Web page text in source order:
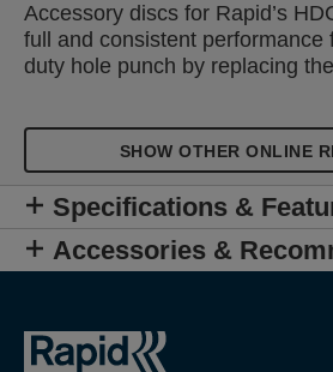
Accessory discs for Rapid’s
full and consistent performance
duty hole punch by replacing
SHOW OTHER ONLINE
Specifications &
Accessories &